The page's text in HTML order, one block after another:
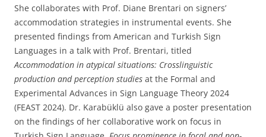
She collaborates with Prof. Diane Brentari on signers’
accommodation strategies in instrumental events. She
presented findings from American and Turkish Sign
Languages in a talk with Prof. Brentari, titled
Accommodation in atypical situations: Crosslinguistic
production and perception studies at the Formal and
Experimental Advances in Sign Language Theory 2024
(FEAST 2024). Dr. Karabüklü also gave a poster presentation
on the findings of her collaborative work on focus in